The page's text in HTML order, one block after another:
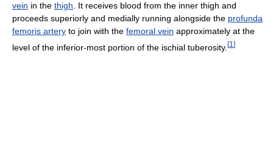
vein in the thigh . It receives blood from the inner thigh and
proceeds superiorly and medially running alongside the profunda
femoris artery to join with the femoral vein approximately at the
level of the inferior-most portion of the ischial tuberosity. [1 ]